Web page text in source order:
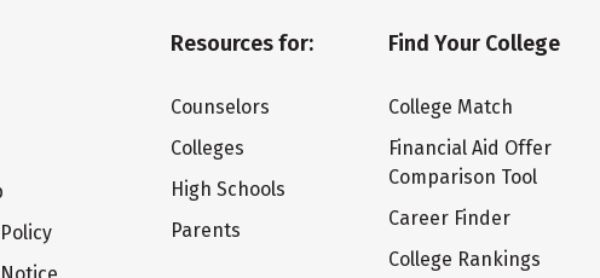
Resources for:
Counselors
Colleges
High Schools
Parents
Find Your College
College Match
Financial Aid Offer
Comparison Tool
Career Finder
College Rankings